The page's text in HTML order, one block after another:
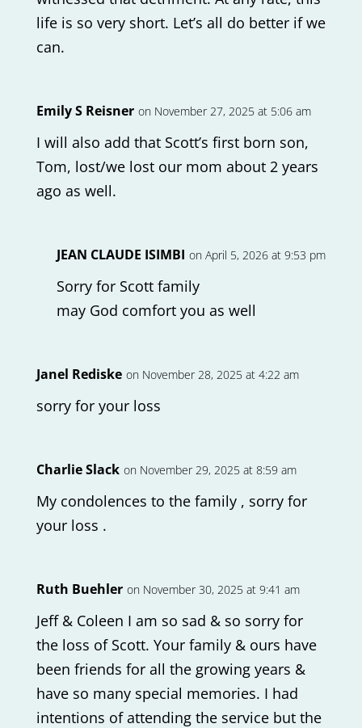
life is so very short. Let’s all do better if we
can.
Emily S Reisner on November 27, 2025 at 5:06 am
I will also add that Scott’s first born son,
Tom, lost/we lost our mom about 2 years
ago as well.
JEAN CLAUDE ISIMBI on April 5, 2026 at 9:53 pm
Sorry for Scott family
may God comfort you as well
Janel Rediske on November 28, 2025 at 4:22 am
sorry for your loss
Charlie Slack on November 29, 2025 at 8:59 am
My condolences to the family , sorry for
your loss .
Ruth Buehler on November 30, 2025 at 9:41 am
Jeff & Coleen I am so sad & so sorry for
the loss of Scott. Your family & ours have
been friends for all the growing years &
have so many special memories. I had
intentions of attending the service but the